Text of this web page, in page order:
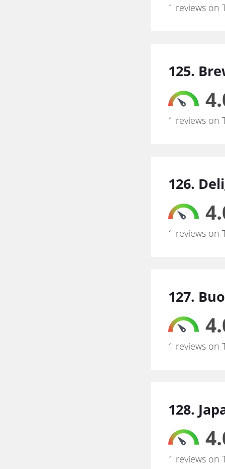
1 reviews on
125.
1 reviews on
126.
1 reviews on
127.
1 reviews on
128.
1 reviews on